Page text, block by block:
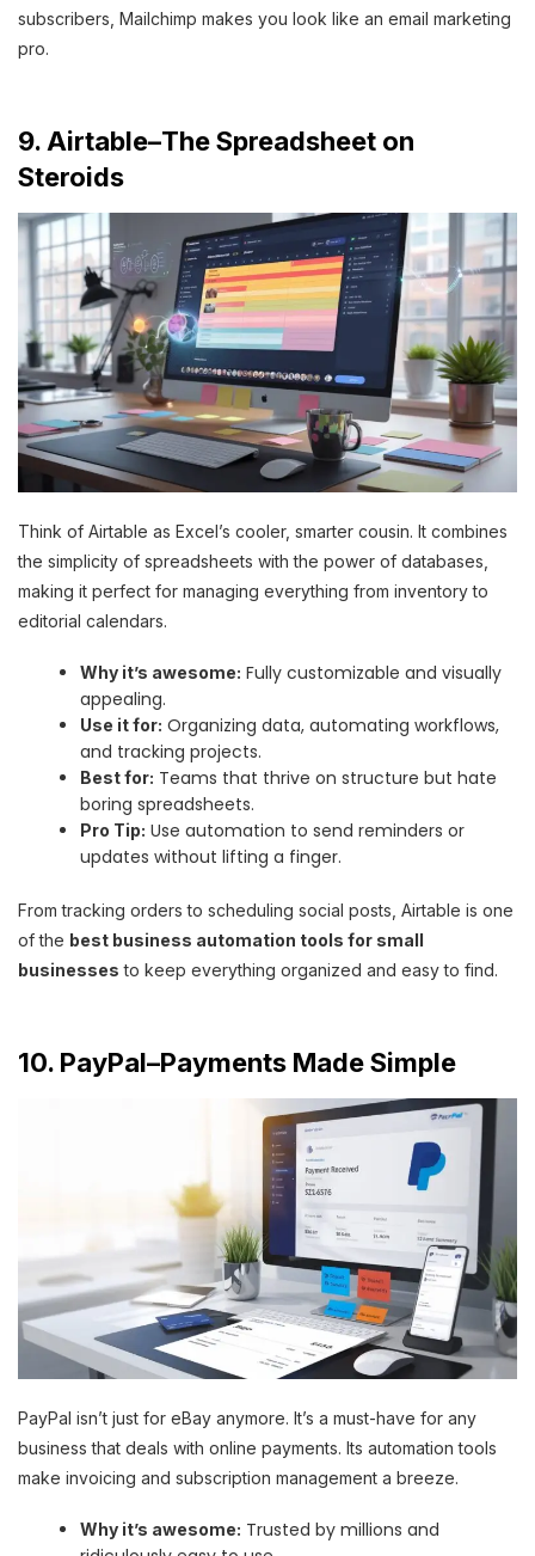
subscribers, Mailchimp makes you look like an email marketing
pro.
9. Airtable–The Spreadsheet on
Steroids
Think of Airtable as Excel’s cooler, smarter cousin. It combines
the simplicity of spreadsheets with the power of databases,
making it perfect for managing everything from inventory to
editorial calendars.
Why it’s awesome: Fully customizable and visually
appealing.
Use it for: Organizing data, automating workflows,
and tracking projects.
Best for: Teams that thrive on structure but hate
boring spreadsheets.
Pro Tip: Use automation to send reminders or
updates without lifting a finger.
From tracking orders to scheduling social posts, Airtable is one
of the best business automation tools for small
businesses to keep everything organized and easy to find.
10. PayPal–Payments Made Simple
PayPal isn’t just for eBay anymore. It’s a must-have for any
business that deals with online payments. Its automation tools
make invoicing and subscription management a breeze.
Why it’s awesome: Trusted by millions and